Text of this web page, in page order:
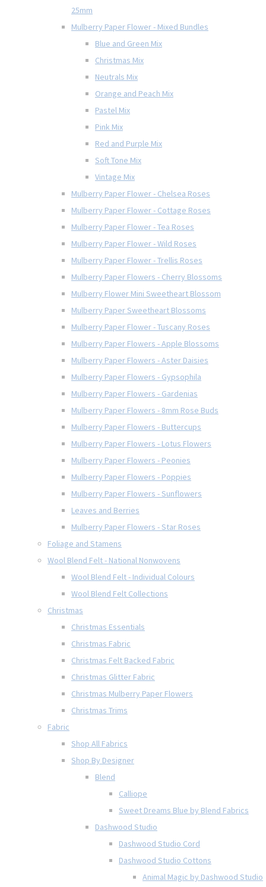
25mm
Mulberry Paper Flower - Mixed Bundles
Blue and Green Mix
Christmas Mix
Neutrals Mix
Orange and Peach Mix
Pastel Mix
Pink Mix
Red and Purple Mix
Soft Tone Mix
Vintage Mix
Mulberry Paper Flower - Chelsea Roses
Mulberry Paper Flower - Cottage Roses
Mulberry Paper Flower - Tea Roses
Mulberry Paper Flower - Wild Roses
Mulberry Paper Flower - Trellis Roses
Mulberry Paper Flowers - Cherry Blossoms
Mulberry Flower Mini Sweetheart Blossom
Mulberry Paper Sweetheart Blossoms
Mulberry Paper Flower - Tuscany Roses
Mulberry Paper Flowers - Apple Blossoms
Mulberry Paper Flowers - Aster Daisies
Mulberry Paper Flowers - Gypsophila
Mulberry Paper Flowers - Gardenias
Mulberry Paper Flowers - 8mm Rose Buds
Mulberry Paper Flowers - Buttercups
Mulberry Paper Flowers - Lotus Flowers
Mulberry Paper Flowers - Peonies
Mulberry Paper Flowers - Poppies
Mulberry Paper Flowers - Sunflowers
Leaves and Berries
Mulberry Paper Flowers - Star Roses
Foliage and Stamens
Wool Blend Felt - National Nonwovens
Wool Blend Felt - Individual Colours
Wool Blend Felt Collections
Christmas
Christmas Essentials
Christmas Fabric
Christmas Felt Backed Fabric
Christmas Glitter Fabric
Christmas Mulberry Paper Flowers
Christmas Trims
Fabric
Shop All Fabrics
Shop By Designer
Blend
Calliope
Sweet Dreams Blue by Blend Fabrics
Dashwood Studio
Dashwood Studio Cord
Dashwood Studio Cottons
Animal Magic by Dashwood Studio